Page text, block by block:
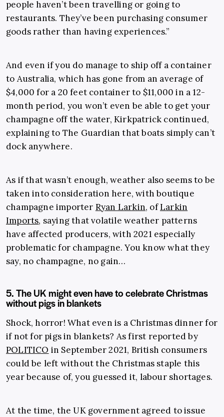
people haven’t been travelling or going to
restaurants. They’ve been purchasing consumer
goods rather than having experiences.”
And even if you do manage to ship off a container
to Australia, which has gone from an average of
$4,000 for a 20 feet container to $11,000 in a 12-
month period, you won’t even be able to get your
champagne off the water, Kirkpatrick continued,
explaining to The Guardian that boats simply can’t
dock anywhere.
As if that wasn’t enough, weather also seems to be
taken into consideration here, with boutique
champagne importer Ryan Larkin, ofLarkin
Imports, saying that volatile weather patterns
have affected producers, with 2021 especially
problematic for champagne. You know what they
say, no champagne, no gain…
5. The UK might even have to celebrate Christmas
without pigs in blankets
Shock, horror! What even is a Christmas dinner for
if not for pigs in blankets? As first reported by
POLITICO in September 2021, British consumers
could be left without the Christmas staple this
year because of, you guessed it, labour shortages.
At the time, the UK government agreed to issue